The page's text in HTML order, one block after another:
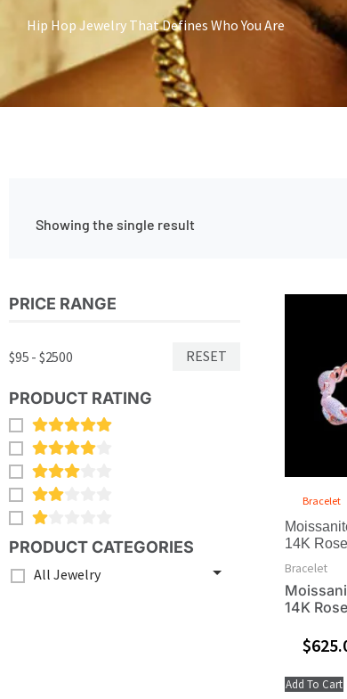
Hip Hop Jewelry That Defines Who You Are
Showing the single result
PRICE RANGE
$95 - $2500 RESET
PRODUCT RATING
PRODUCT CATEGORIES
All Jewelry
Bracelet
14K
Bracelet
14K
$
Add To Cart